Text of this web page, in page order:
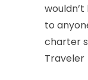
to
charter
Traveler